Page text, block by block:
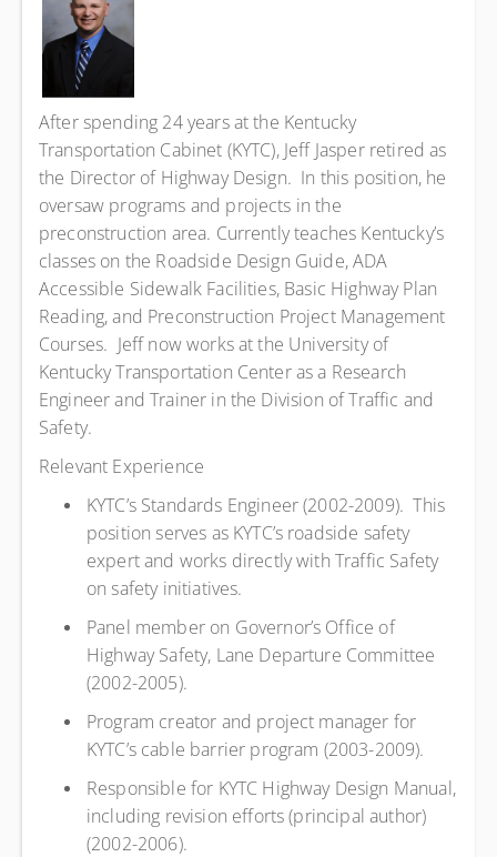
After spending 24 years at the Kentucky
Transportation Cabinet (KYTC), Jeff Jasper retired as
the Director of Highway Design. In this position, he
oversaw programs and projects in the
preconstruction area. Currently teaches Kentucky’s
classes on the Roadside Design Guide, ADA
Accessible Sidewalk Facilities, Basic Highway Plan
Reading, and Preconstruction Project Management
Courses. Jeff now works at the University of
Kentucky Transportation Center as a Research
Engineer and Trainer in the Division of Traffic and
Safety.
Relevant Experience
KYTC’s Standards Engineer (2002-2009). This
position serves as KYTC’s roadside safety
expert and works directly with Traffic Safety
on safety initiatives.
Panel member on Governor’s Office of
Highway Safety, Lane Departure Committee
(2002-2005).
Program creator and project manager for
KYTC’s cable barrier program (2003-2009).
Responsible for KYTC Highway Design Manual,
including revision efforts (principal author)
(2002-2006).